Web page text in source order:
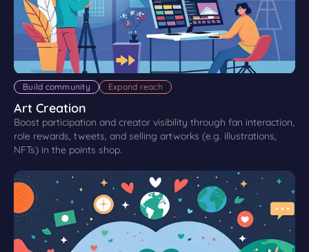
Build community Expand reach
Art Creation
Boost participation and creator visibility through fan interaction,
role rewards, tweets, and selling artworks (e.g. illustrations,
NFTs) in the points shop.